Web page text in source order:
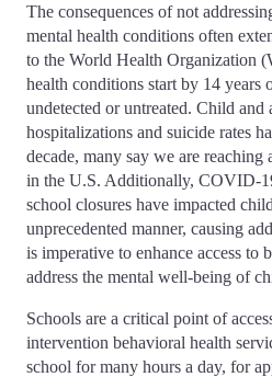
The consequences of not
mental health conditions often
to the World Health Organization
health conditions start by 14 years
undetected or untreated. Child and
hospitalizations and suicide rates
decade, many say we are
in the U.S. Additionally, COVID-
school closures have impacted
unprecedented manner, causing
is imperative to enhance access to
address the mental well-being of
Schools are a critical point of
intervention behavioral health
school for many hours a day, for